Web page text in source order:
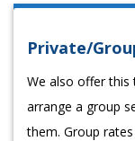
Private/
We also offer
arrange a group
them. Group